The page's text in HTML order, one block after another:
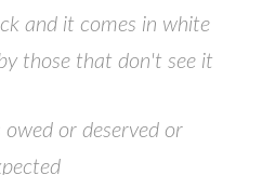
and it comes in white
those that don't see it
or deserved or